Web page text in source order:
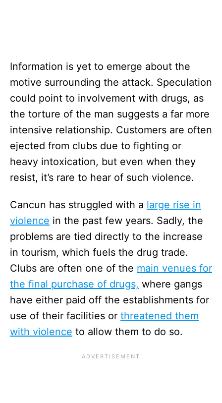
Information is yet to emerge about the
motive surrounding the attack. Speculation
could point to involvement with drugs, as
the torture of the man suggests a far more
intensive relationship. Customers are often
ejected from clubs due to fighting or
heavy intoxication, but even when they
resist, it’s rare to hear of such violence.
Cancun has struggled with a large rise in
violence in the past few years. Sadly, the
problems are tied directly to the increase
in tourism, which fuels the drug trade.
Clubs are often one of the main venues for
the final purchase of drugs, where gangs
have either paid off the establishments for
use of their facilities or threatened them
with violence to allow them to do so.